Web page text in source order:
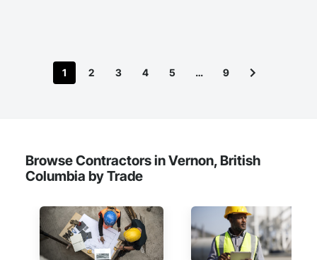
1 2 3 4 5 … 9
Browse Contractors in Vernon, British
Columbia by Trade